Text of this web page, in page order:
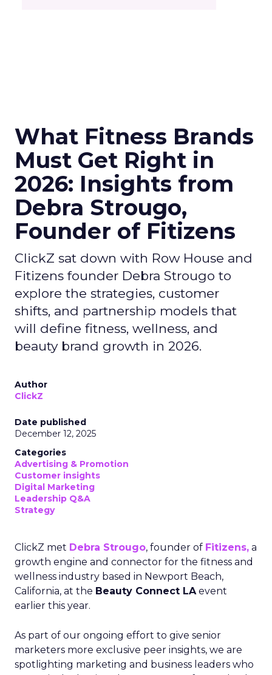
What Fitness Brands
Must Get Right in
2026: Insights from
Debra Strougo,
Founder of Fitizens
ClickZ sat down with Row House and
Fitizens founder Debra Strougo to
explore the strategies, customer
shifts, and partnership models that
will define fitness, wellness, and
beauty brand growth in 2026.
Author
ClickZ
Date published
December 12, 2025
Categories
Advertising & Promotion
Customer insights
Digital Marketing
Leadership Q&A
Strategy
ClickZ met Debra Strougo, founder of Fitizens, a
growth engine and connector for the fitness and
wellness industry based in Newport Beach,
California, at the Beauty Connect LAevent
earlier this year.
As part of our ongoing effort to give senior
marketers more exclusive peer insights, we are
spotlighting marketing and business leaders who